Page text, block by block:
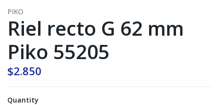
PIKO
Riel recto G 62 mm
Piko 55205
$2.850
Quantity